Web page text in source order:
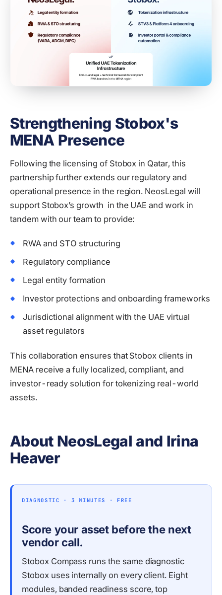
Strengthening Stobox's
MENA Presence
Following the licensing of Stobox in Qatar, this
partnership further extends our regulatory and
operational presence in the region. NeosLegal will
support Stobox’s growth in the UAE and work in
tandem with our team to provide:
RWA and STO structuring
Regulatory compliance
Legal entity formation
Investor protections and onboarding frameworks
Jurisdictional alignment with the UAE virtual
asset regulators
This collaboration ensures that Stobox clients in
MENA receive a fully localized, compliant, and
investor-ready solution for tokenizing real-world
assets.
About NeosLegal and Irina
Heaver
DIAGNOSTIC · 3 MINUTES · FREE
Score your asset before the next
vendor call.
Stobox Compass runs the same diagnostic
Stobox uses internally on every client. Eight
modules, banded readiness score, top